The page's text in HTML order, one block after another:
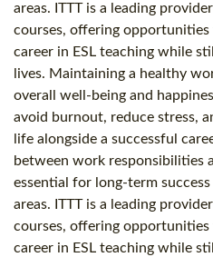
areas. ITTT is a leading
courses, offering
career in ESL teaching while
lives. Maintaining a healthy
overall well-being and
avoid burnout, reduce stress,
life alongside a successful
between work responsibilities
essential for long-term
areas. ITTT is a leading
courses, offering
career in ESL teaching while